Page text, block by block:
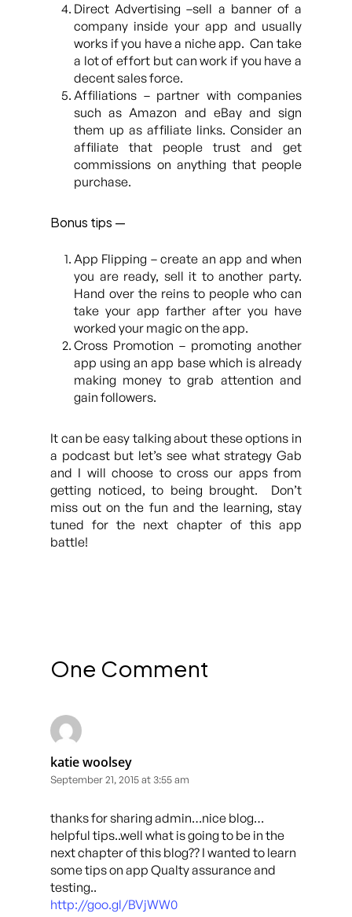
Direct Advertising –sell a banner of a
company inside your app and usually
works if you have a niche app. Can take
a lot of effort but can work if you have a
decent sales force.
Affiliations – partner with companies
such as Amazon and eBay and sign
them up as affiliate links. Consider an
affiliate that people trust and get
commissions on anything that people
purchase.
Bonus tips —
App Flipping – create an app and when
you are ready, sell it to another party.
Hand over the reins to people who can
take your app farther after you have
worked your magic on the app.
Cross Promotion – promoting another
app using an app base which is already
making money to grab attention and
gain followers.
It can be easy talking about these options in
a podcast but let’s see what strategy Gab
and I will choose to cross our apps from
getting noticed, to being brought. Don’t
miss out on the fun and the learning, stay
tuned for the next chapter of this app
battle!
One Comment
katie woolsey
September 21, 2015 at 3:55 am
thanks for sharing admin…nice blog…
helpful tips..well what is going to be in the
next chapter of this blog?? I wanted to learn
some tips on app Qualty assurance and
testing..
http://goo.gl/BVjWW0